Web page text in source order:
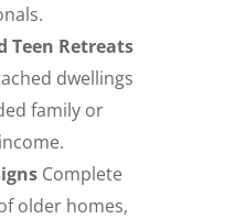
Teen Retreats
dwellings
family or
Complete
older homes,